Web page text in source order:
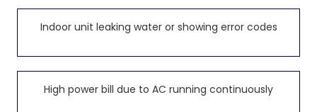
Indoor unit leaking water or showing error codes
High power bill due to AC running continuously